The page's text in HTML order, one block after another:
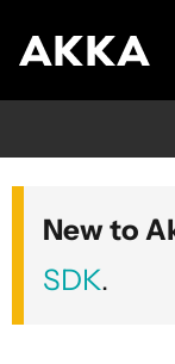
Akka core
Version 2.10.20+3-
New to
SDK.